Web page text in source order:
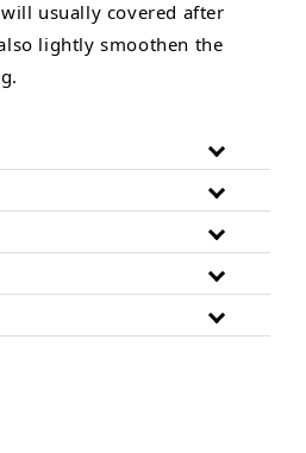
usually covered after
lightly smoothen the